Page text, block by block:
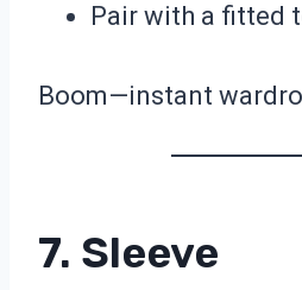
Pair with a fitted
Boom—instant
7. Sleeve